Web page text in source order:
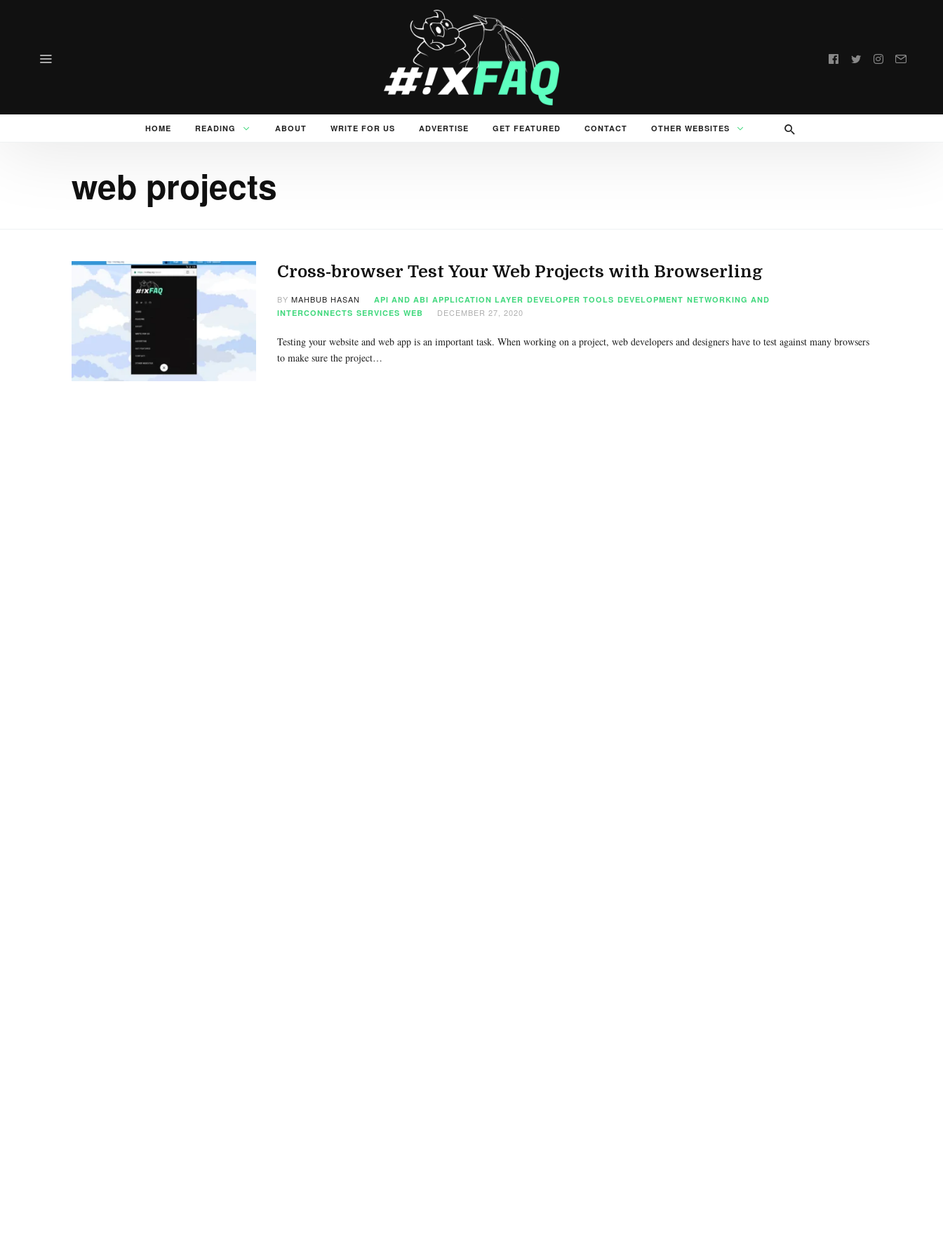
Follow
HOME READING ABOUT WRITE FOR US ADVERTISE GET FEATURED CONTACT OTHER WEBSITES
web projects
Cross-browser Test Your Web Projects with Browserling
BY MAHBUB HASAN API AND ABI APPLICATION LAYER DEVELOPER TOOLS DEVELOPMENT NETWORKING AND
INTERCONNECTS SERVICES WEB DECEMBER 27, 2020
Testing your website and web app is an important task. When working on a project, web developers and designers have to test against many browsers
to make sure the project…